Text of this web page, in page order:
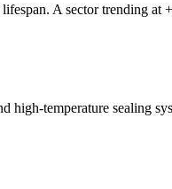
A sector trending
high-temperature sealing